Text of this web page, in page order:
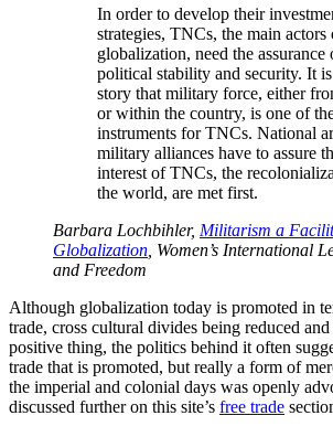
In order to develop their
strategies, TNCs, the main actors
globalization, need the assurance
political stability and security. It
story that military force, either
or within the country, is one of
instruments for TNCs. National
military alliances have to assure
interest of TNCs, the
the world, are met first.
Barbara Lochbihler, Militarism a
Globalization , Women’s International
and Freedom
Although globalization today is promoted in
trade, cross cultural divides being reduced
positive thing, the politics behind it often
trade that is promoted, but really a form of
the imperial and colonial days was openly
discussed further on this site’s free trade